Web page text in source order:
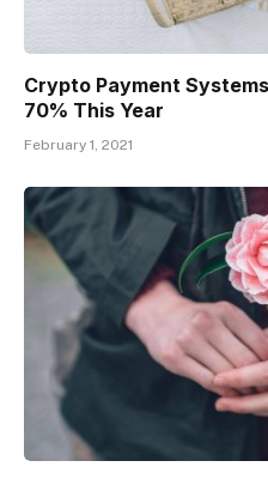
Crypto Payment
70% This Year
February 1, 2021